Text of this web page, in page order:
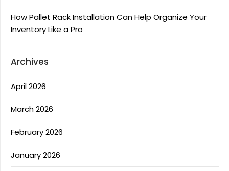
How Pallet Rack Installation Can Help Organize Your
Inventory Like a Pro
Archives
April 2026
March 2026
February 2026
January 2026